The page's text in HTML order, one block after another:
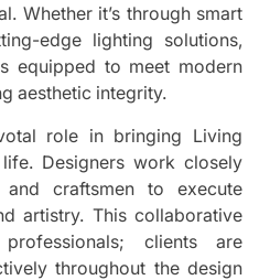
Whether it’s through smart
edge lighting solutions,
equipped to meet modern
aesthetic integrity.
role in bringing Living
Designers work closely
and craftsmen to execute
artistry. This collaborative
clients are
throughout the design